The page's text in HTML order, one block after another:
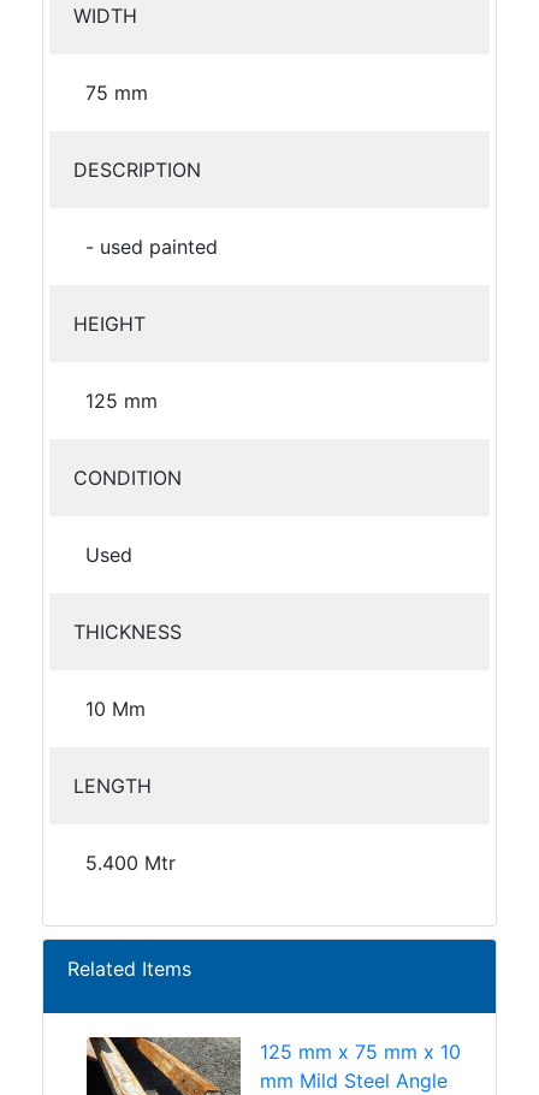
WIDTH
75 mm
DESCRIPTION
- used painted
HEIGHT
125 mm
CONDITION
Used
THICKNESS
10 Mm
LENGTH
5.400 Mtr
Related Items
125 mm x 75 mm x 10
mm Mild Steel Angle